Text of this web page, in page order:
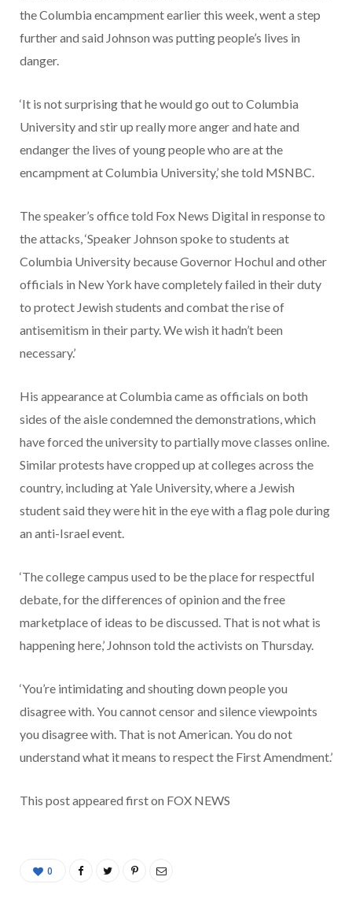
the Columbia encampment earlier this week, went a step
further and said Johnson was putting people’s lives in
danger.
‘It is not surprising that he would go out to Columbia
University and stir up really more anger and hate and
endanger the lives of young people who are at the
encampment at Columbia University,’ she told MSNBC.
The speaker’s office told Fox News Digital in response to
the attacks, ‘Speaker Johnson spoke to students at
Columbia University because Governor Hochul and other
officials in New York have completely failed in their duty
to protect Jewish students and combat the rise of
antisemitism in their party. We wish it hadn’t been
necessary.’
His appearance at Columbia came as officials on both
sides of the aisle condemned the demonstrations, which
have forced the university to partially move classes online.
Similar protests have cropped up at colleges across the
country, including at Yale University, where a Jewish
student said they were hit in the eye with a flag pole during
an anti-Israel event.
‘The college campus used to be the place for respectful
debate, for the differences of opinion and the free
marketplace of ideas to be discussed. That is not what is
happening here,’ Johnson told the activists on Thursday.
‘You’re intimidating and shouting down people you
disagree with. You cannot censor and silence viewpoints
you disagree with. That is not American. You do not
understand what it means to respect the First Amendment.’
This post appeared first on FOX NEWS
0